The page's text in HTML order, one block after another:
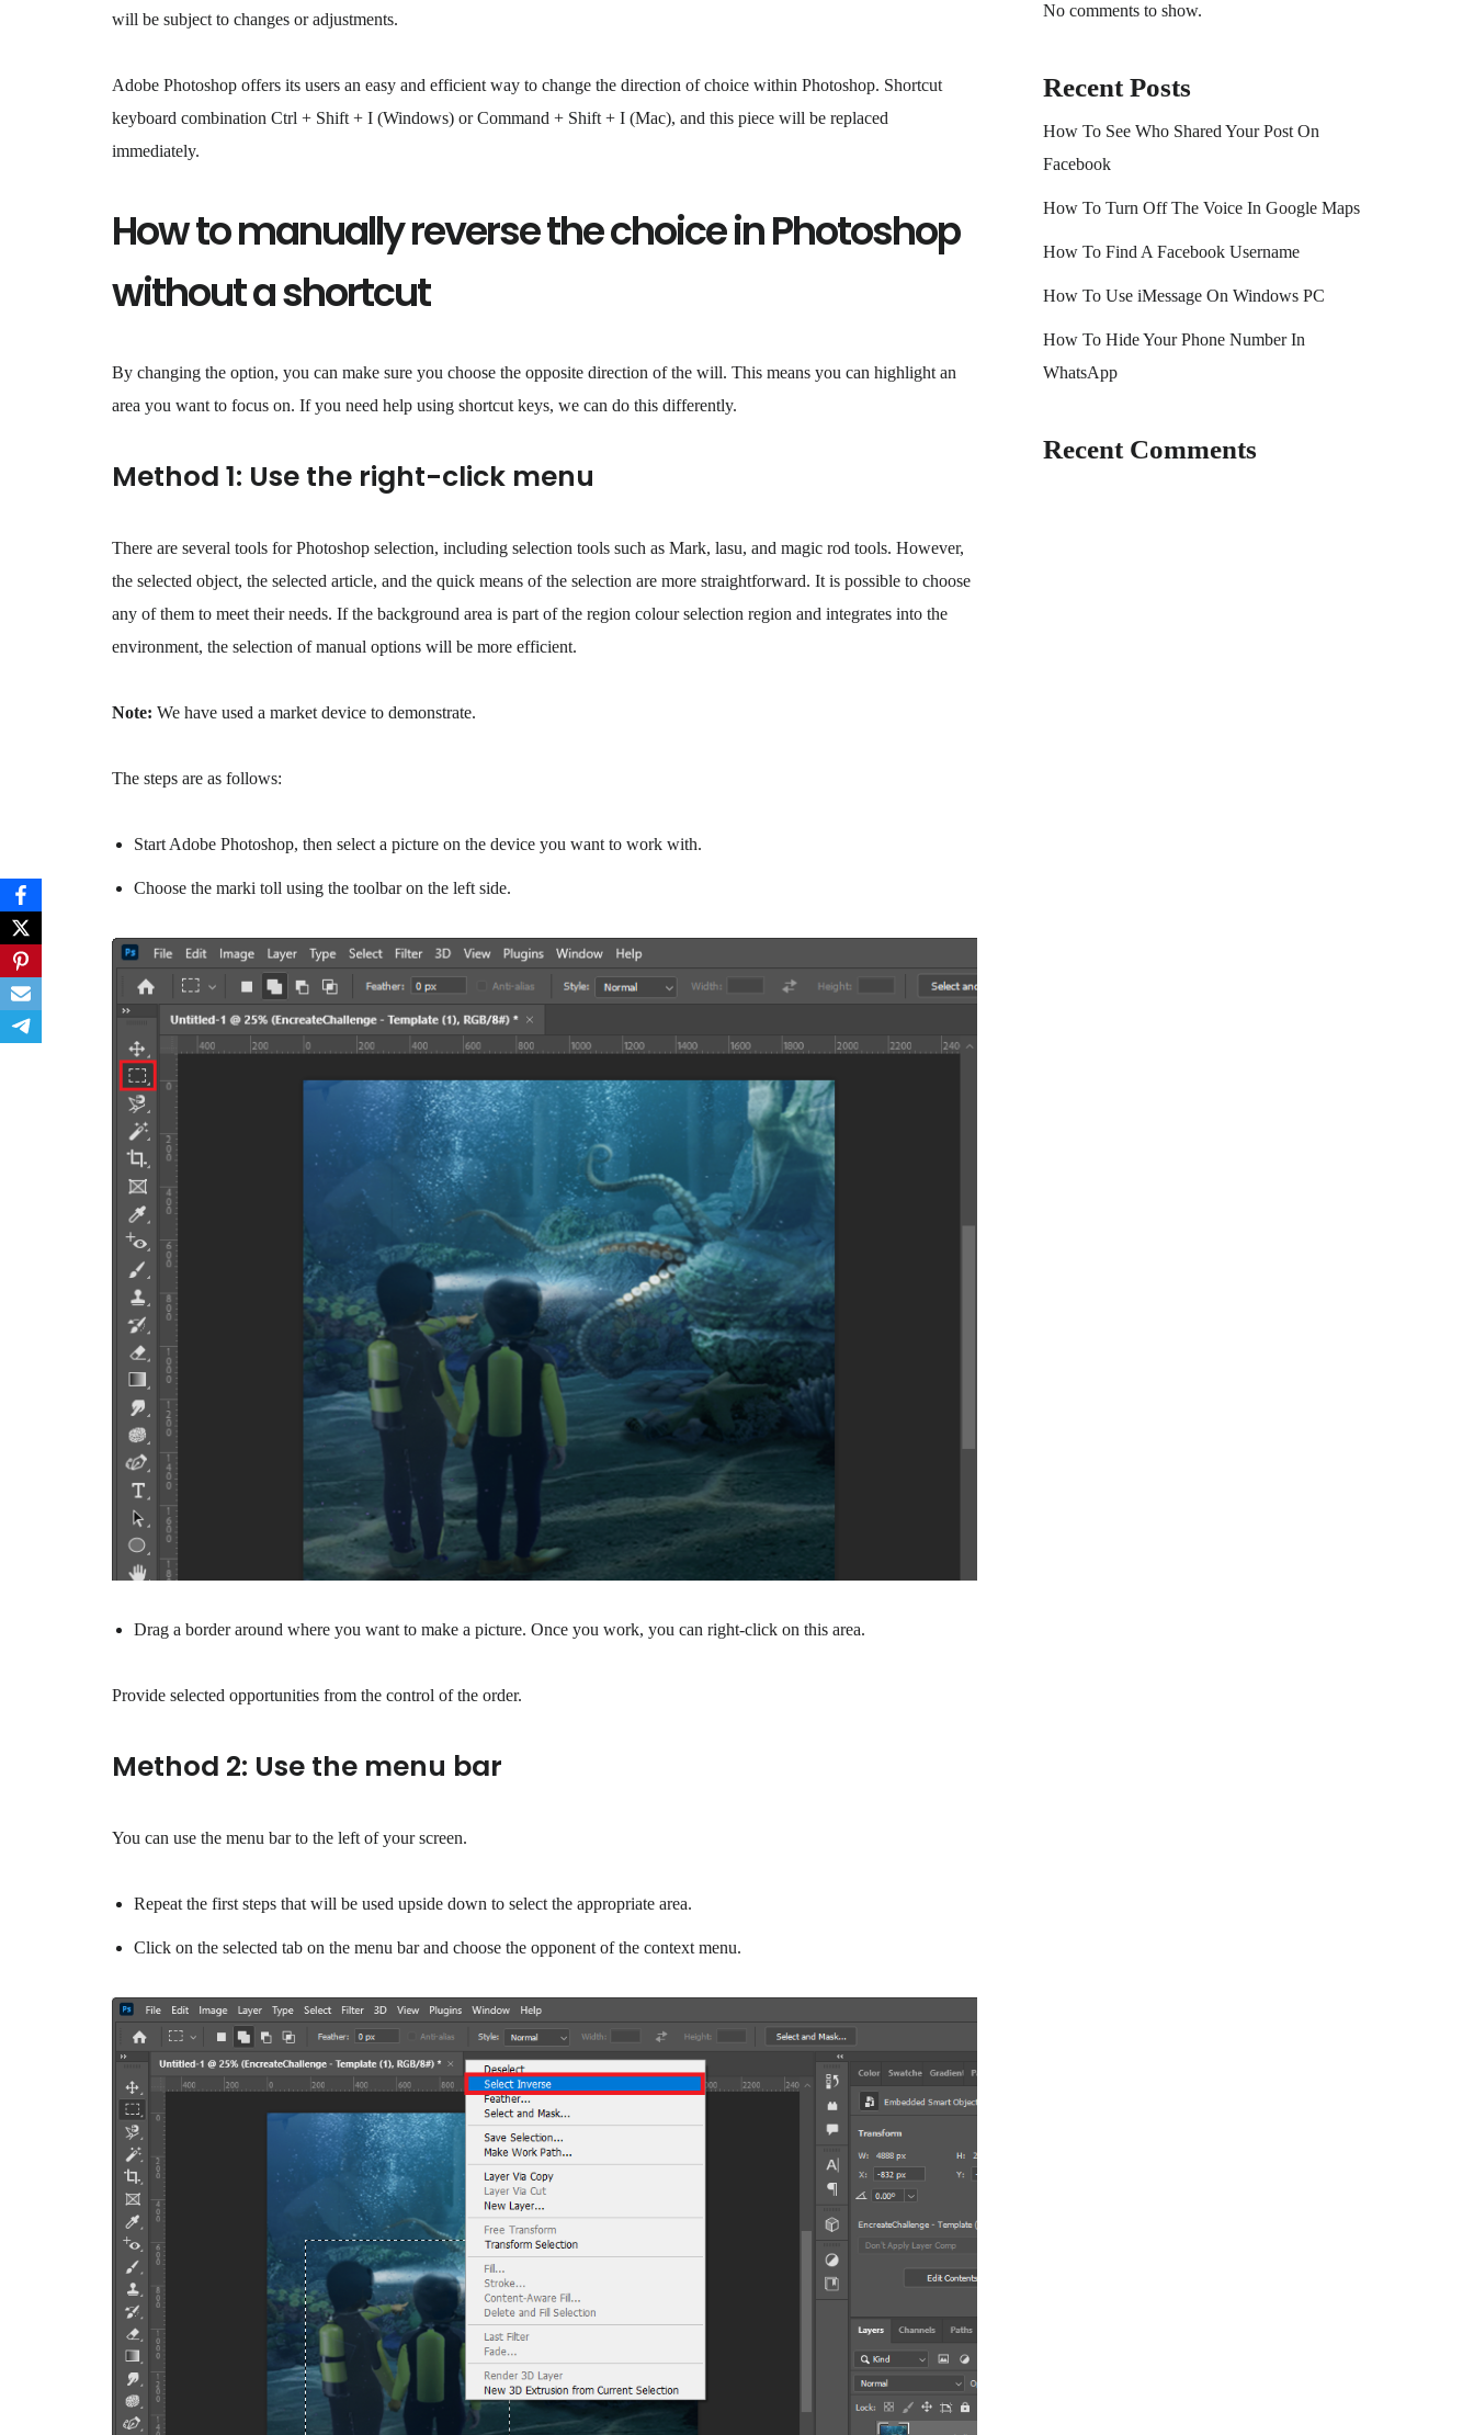
will be subject to changes or adjustments.
Adobe Photoshop offers its users an easy and efficient way to change the direction of choice within Photoshop. Shortcut
keyboard combination Ctrl + Shift + I (Windows) or Command + Shift + I (Mac), and this piece will be replaced
immediately.
How to manually reverse the choice in Photoshop
without a shortcut
By changing the option, you can make sure you choose the opposite direction of the will. This means you can highlight an
area you want to focus on. If you need help using shortcut keys, we can do this differently.
Method 1: Use the right-click menu
There are several tools for Photoshop selection, including selection tools such as Mark, lasu, and magic rod tools. However,
the selected object, the selected article, and the quick means of the selection are more straightforward. It is possible to choose
any of them to meet their needs. If the background area is part of the region colour selection region and integrates into the
environment, the selection of manual options will be more efficient.
Note: We have used a market device to demonstrate.
The steps are as follows:
Start Adobe Photoshop, then select a picture on the device you want to work with.
Choose the marki toll using the toolbar on the left side.
Drag a border around where you want to make a picture. Once you work, you can right-click on this area.
Provide selected opportunities from the control of the order.
Method 2: Use the menu bar
You can use the menu bar to the left of your screen.
Repeat the first steps that will be used upside down to select the appropriate area.
Click on the selected tab on the menu bar and choose the opponent of the context menu.
No comments to show.
Recent Posts
How To See Who Shared Your Post On
Facebook
How To Turn Off The Voice In Google Maps
How To Find A Facebook Username
How To Use iMessage On Windows PC
How To Hide Your Phone Number In
WhatsApp
Recent Comments